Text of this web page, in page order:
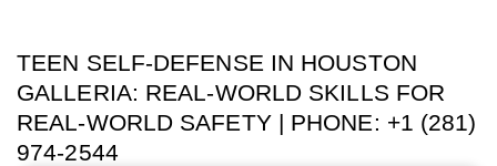
TEEN SELF-DEFENSE IN HOUSTON
GALLERIA: REAL-WORLD SKILLS FOR
REAL-WORLD SAFETY | PHONE: +1 (281)
974-2544